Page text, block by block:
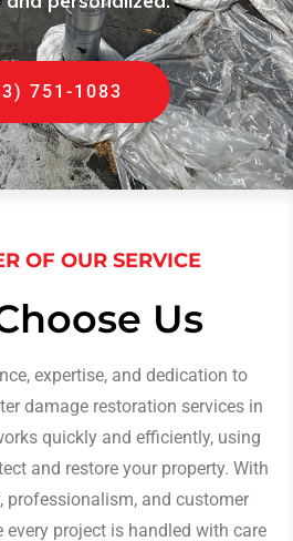
751-1083
OF OUR SERVICE
Us
expertise, and dedication to
damage restoration services in
quickly and efficiently, using
and restore your property. With
professionalism, and customer
project is handled with care